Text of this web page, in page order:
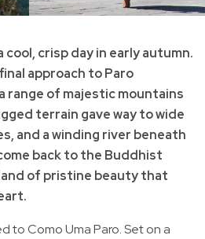
cool, crisp day in early autumn.
approach to Paro
range of majestic mountains
terrain gave way to wide
and a winding river beneath
back to the Buddhist
of pristine beauty that
to Como Uma Paro. Set on a